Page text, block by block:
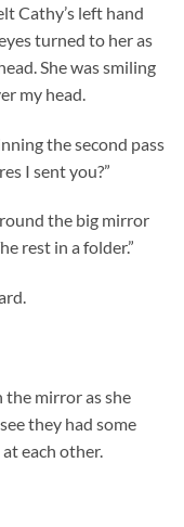
Cathy’s left hand
turned to her as
She was smiling
my head.
the second pass
I sent you?”
the big mirror
rest in a folder.”
the mirror as she
they had some
each other.